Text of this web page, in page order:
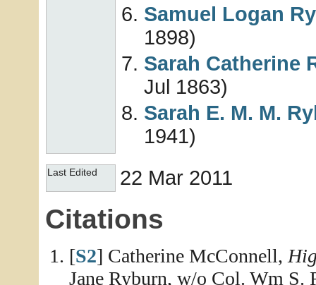
Samuel Logan
1898)
Sarah Catherine
Jul 1863)
Sarah E. M. M.
1941)
Last Edited 22 Mar 2011
Citations
[S2] Catherine McConnell,
Jane Ryburn, w/o Col. Wm S.